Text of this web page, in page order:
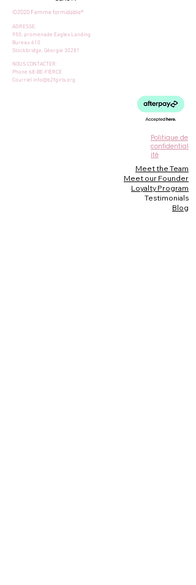
©2020 Femme formidable®
ADRESSE:
950, promenade Eagles Landing
Bureau 610
Stockbridge, Géorgie 30281
NOUS CONTACTER:
Phone 68-BE-FIERCE
Courriel info@b2fgirls.org
Politique de
confidential
ité
Meet the Team
Meet our Founder
Loyalty Program
Testimonials
Blog